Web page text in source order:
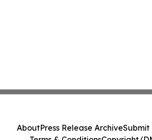
AboutPress Release ArchiveSubmit